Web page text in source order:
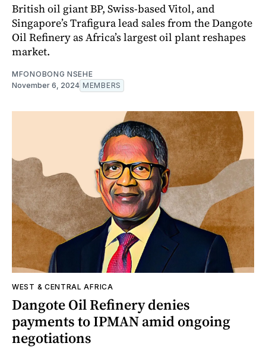
British oil giant BP, Swiss-based Vitol, and
Singapore’s Trafigura lead sales from the Dangote
Oil Refinery as Africa’s largest oil plant reshapes
market.
MFONOBONG NSEHE
November 6, 2024 MEMBERS
WEST & CENTRAL AFRICA
Dangote Oil Refinery denies
payments to IPMAN amid ongoing
negotiations